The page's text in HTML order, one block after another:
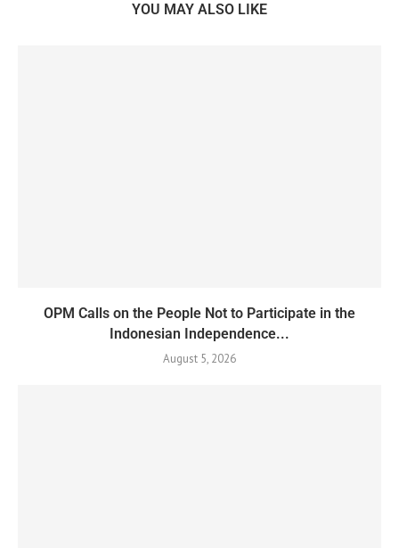
YOU MAY ALSO LIKE
OPM Calls on the People Not to Participate in the
Indonesian Independence...
August 5, 2026